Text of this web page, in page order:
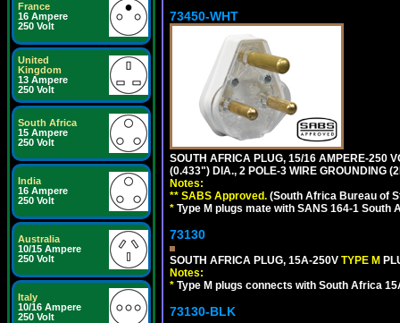
France
16 Ampere
250 Volt
United
Kingdom
13 Ampere
250 Volt
South Africa
15 Ampere
250 Volt
India
16 Ampere
250 Volt
Australia
10/15 Ampere
250 Volt
Italy
10/16 Ampere
250 Volt
73450-WHT
SOUTH AFRICA PLUG, 15/16 AMPERE-250
(0.433") DIA., 2 POLE-3 WIRE GROUNDING
Notes:
** SABS Approved. (South Africa Bureau of
* Type M plugs mate with SANS 164-1 South
73130
SOUTH AFRICA PLUG, 15A-250V TYPE M
Notes:
* Type M plugs connects with South Africa
73130-BLK